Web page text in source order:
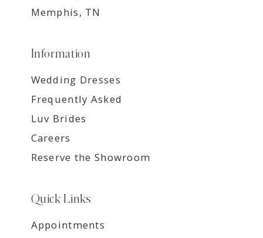
Memphis, TN
Information
Wedding Dresses
Frequently Asked
Luv Brides
Careers
Reserve the Showroom
Quick Links
Appointments